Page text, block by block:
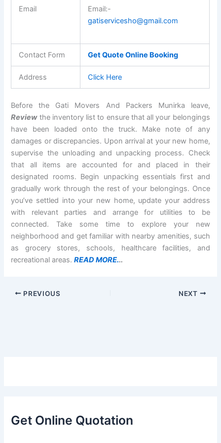
Email
Email:-
gatiservicesho@gmail.com
Contact Form Get Quote Online Booking
Address Click Here
Before the Gati Movers And Packers Munirka leave,
Review the inventory list to ensure that all your belongings
have been loaded onto the truck. Make note of any
damages or discrepancies. Upon arrival at your new home,
supervise the unloading and unpacking process. Check
that all items are accounted for and placed in their
designated rooms. Begin unpacking essentials first and
gradually work through the rest of your belongings. Once
you’ve settled into your new home, update your address
with relevant parties and arrange for utilities to be
connected. Take some time to explore your new
neighborhood and get familiar with nearby amenities, such
as grocery stores, schools, healthcare facilities, and
recreational areas.READ MORE...
PREVIOUS NEXT
Get Online Quotation